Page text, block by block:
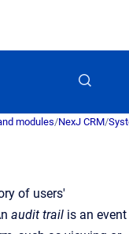
modules/NexJ CRM/
of users'
audit trail is an event